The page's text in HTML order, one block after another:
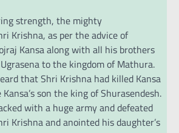
strength, the mighty
Krishna, as per the advice of
Kansa along with all his brothers
to the kingdom of Mathura.
that Shri Krishna had killed Kansa
son the king of Shurasendesh.
with a huge army and defeated
Krishna and anointed his daughter’s